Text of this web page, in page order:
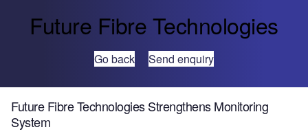
Future Fibre Technologies
Go back Send enquiry
Future Fibre Technologies Strengthens Monitoring
System